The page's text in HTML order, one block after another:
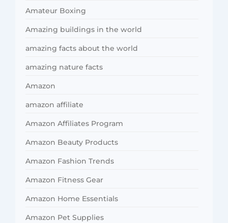
Amateur Boxing
Amazing buildings in the world
amazing facts about the world
amazing nature facts
Amazon
amazon affiliate
Amazon Affiliates Program
Amazon Beauty Products
Amazon Fashion Trends
Amazon Fitness Gear
Amazon Home Essentials
Amazon Pet Supplies